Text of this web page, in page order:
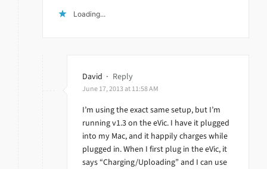
Loading...
David · Reply
June 17, 2013 at 11:58 AM
I’m using the exact same setup, but I’m
running v1.3 on the eVic. I have it plugged
into my Mac, and it happily charges while
plugged in. When I first plug in the eVic, it
says “Charging/Uploading” and I can use